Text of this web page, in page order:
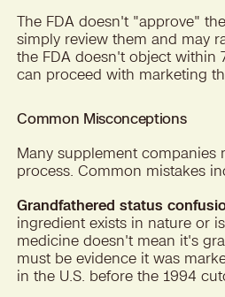
The FDA doesn't "approve"
simply review them and may
the FDA doesn't object within
can proceed with marketing
Common Misconceptions
Many supplement companies
process. Common mistakes
Grandfathered status
ingredient exists in nature or
medicine doesn't mean it's
must be evidence it was
in the U.S. before the 1994